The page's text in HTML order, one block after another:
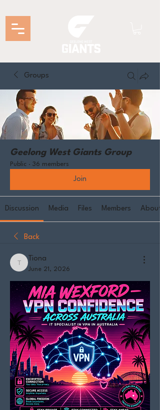
Groups
Geelong West Giants Group
Public · 36 members
Join
Discussion Media Files Members About
Back
Tiona
Tiona
June 21, 2026